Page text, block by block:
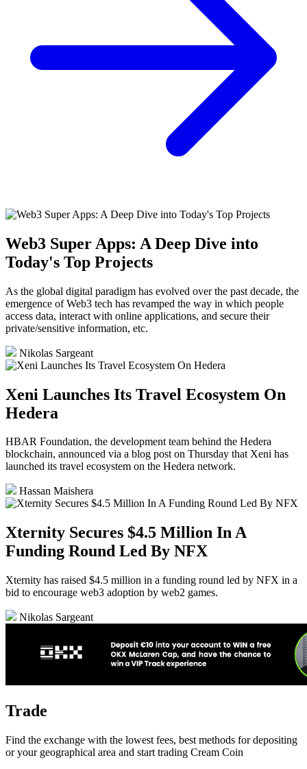
Web3 Super Apps: A Deep Dive into
Today's Top Projects
As the global digital paradigm has evolved over the past decade, the
emergence of Web3 tech has revamped the way in which people
access data, interact with online applications, and secure their
private/sensitive information, etc.
Nikolas Sargeant
Xeni Launches Its Travel Ecosystem On
Hedera
HBAR Foundation, the development team behind the Hedera
blockchain, announced via a blog post on Thursday that Xeni has
launched its travel ecosystem on the Hedera network.
Hassan Maishera
Xternity Secures $4.5 Million In A
Funding Round Led By NFX
Xternity has raised $4.5 million in a funding round led by NFX in a
bid to encourage web3 adoption by web2 games.
Nikolas Sargeant
Trade
Find the exchange with the lowest fees, best methods for depositing
or your geographical area and start trading Cream Coin